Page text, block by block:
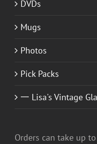
DVDs
Mugs
Photos
Pick Packs
一 Lisa's Vintage
Orders can take up